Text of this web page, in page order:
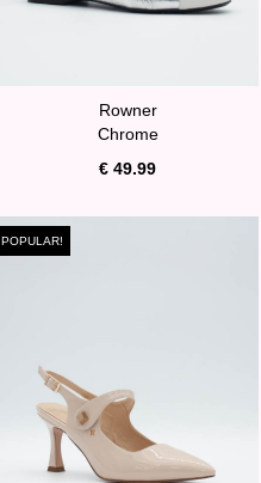
Rowner
Chrome
€ 49.99
POPULAR!